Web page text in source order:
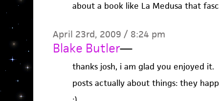
about a book like La Medusa that
April 23rd, 2009 / 8:24 pm
Blake Butler—
thanks josh, i am glad you enjoyed it.
posts actually about things: they